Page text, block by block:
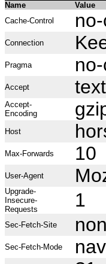
Name
Value
Cache-Control
Connection
Pragma
Accept
Accept-
Encoding
Host
Max-Forwards 10
User-Agent
Upgrade-
Insecure-
Requests
1
Sec-Fetch-Site
Sec-Fetch-Mode